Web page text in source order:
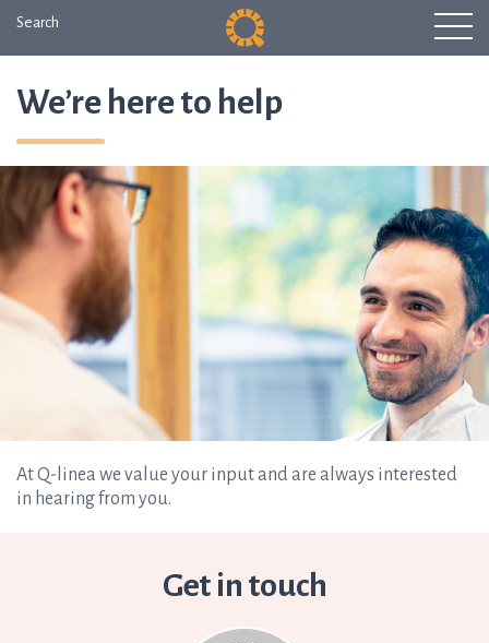
Search
We’re here to help
At Q-linea we value your input and are always interested
in hearing from you.
Get in touch